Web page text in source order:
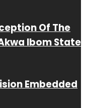
Of The
Ibom State
Embedded